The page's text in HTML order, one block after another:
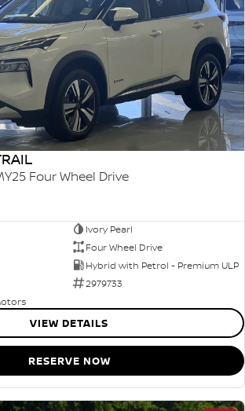
Four Wheel Drive
Ivory Pearl
Four Wheel Drive
Hybrid with Petrol - Premium ULP
2979733
VIEW DETAILS
RESERVE NOW